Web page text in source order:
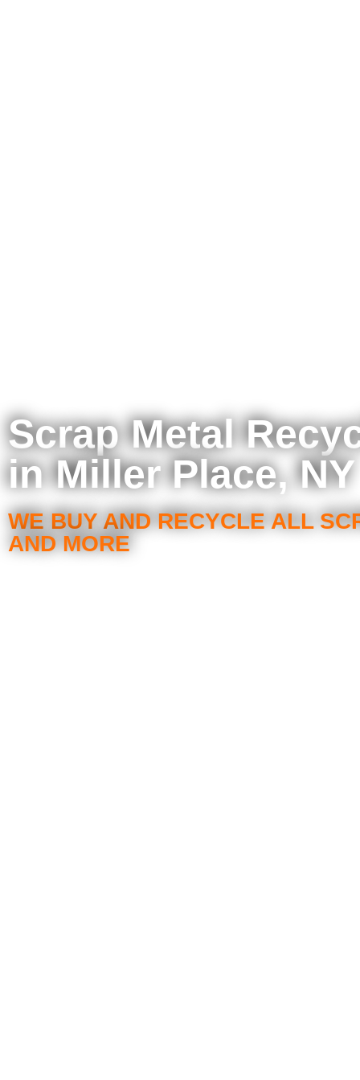
Scrap Metal
in Miller Place, NY
WE BUY AND RECYCLE ALL
AND MORE